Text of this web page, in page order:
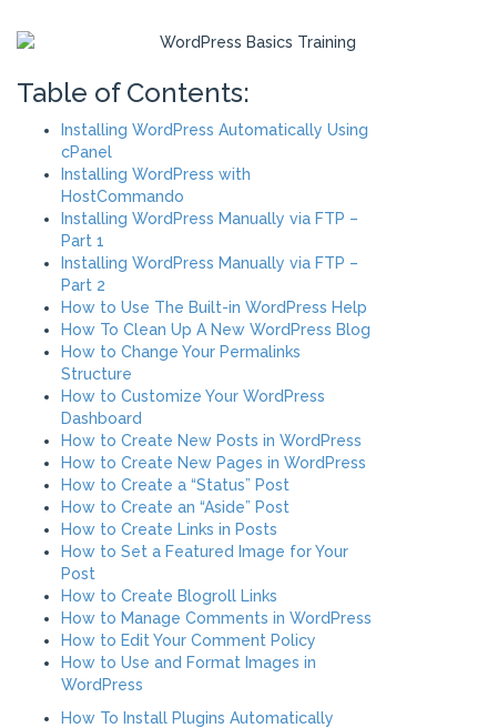
Table of Contents:
Installing WordPress Automatically Using
cPanel
Installing WordPress with
HostCommando
Installing WordPress Manually via FTP –
Part 1
Installing WordPress Manually via FTP –
Part 2
How to Use The Built-in WordPress Help
How To Clean Up A New WordPress Blog
How to Change Your Permalinks
Structure
How to Customize Your WordPress
Dashboard
How to Create New Posts in WordPress
How to Create New Pages in WordPress
How to Create a “Status” Post
How to Create an “Aside” Post
How to Create Links in Posts
How to Set a Featured Image for Your
Post
How to Create Blogroll Links
How to Manage Comments in WordPress
How to Edit Your Comment Policy
How to Use and Format Images in
WordPress
How To Install Plugins Automatically